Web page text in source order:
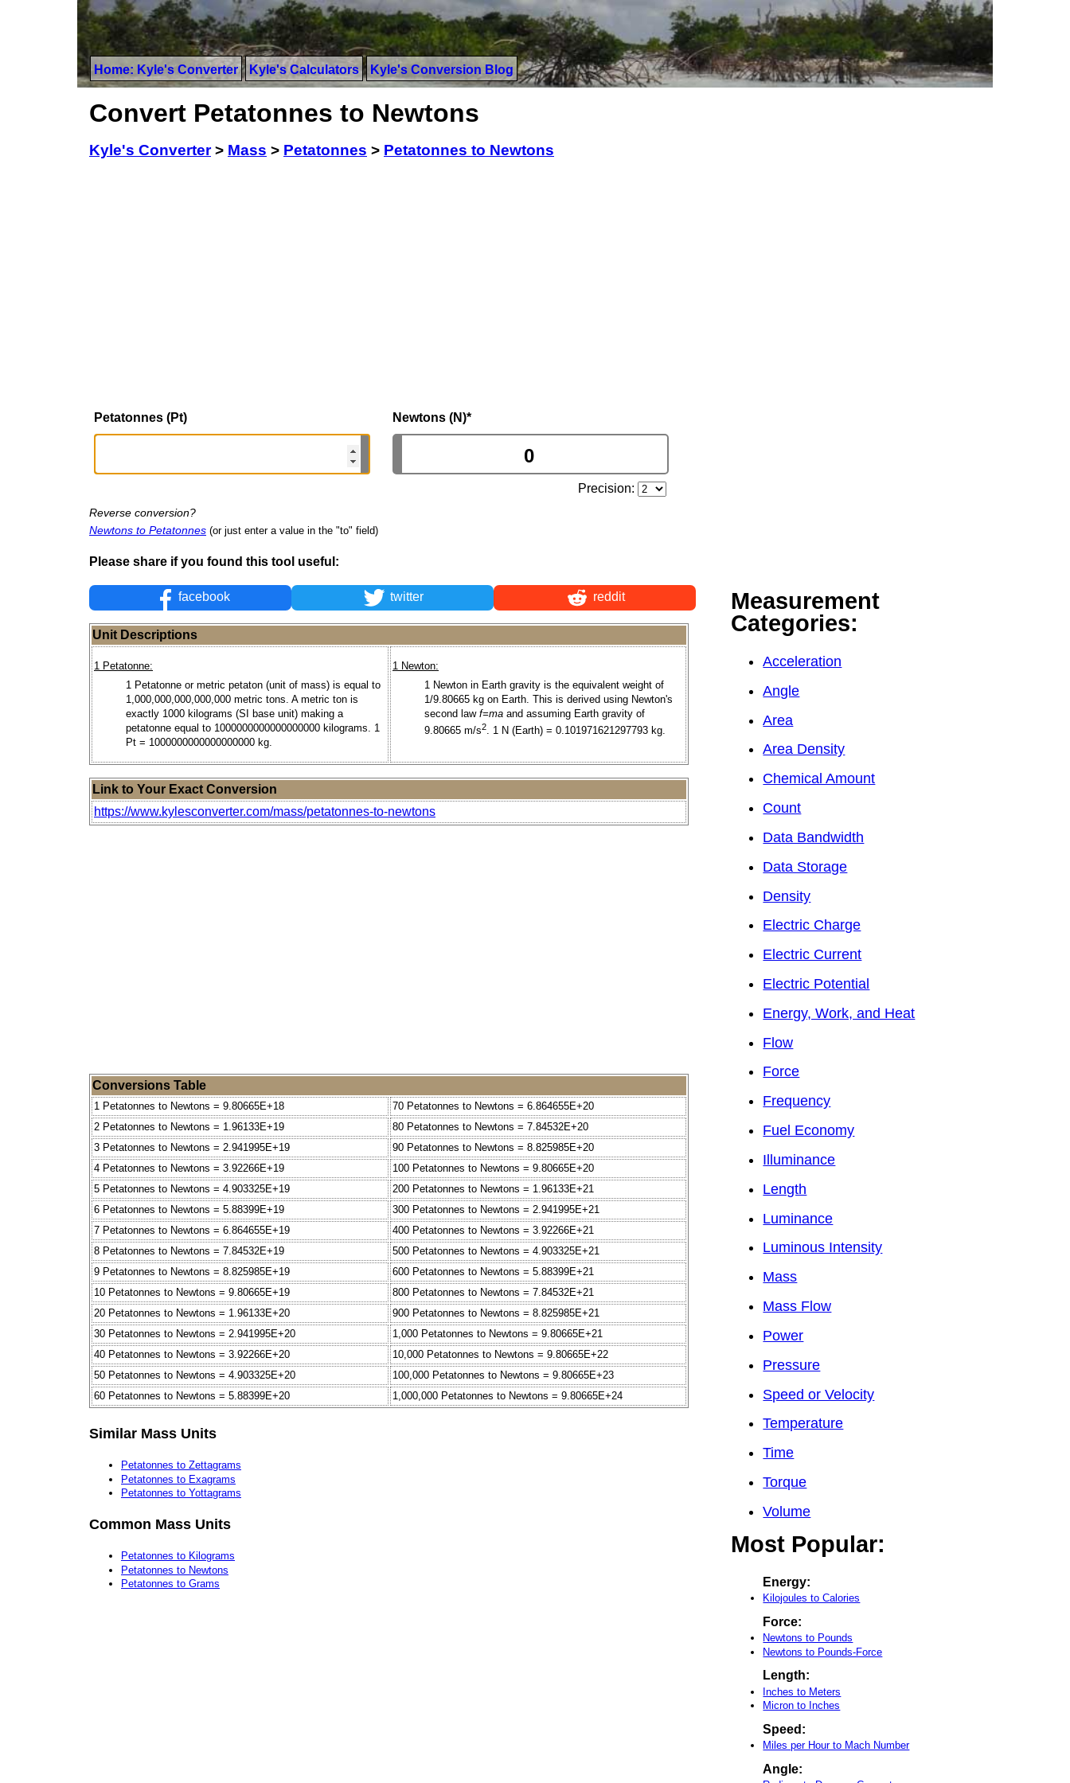
Home: Kyle's Converter Kyle's Calculators Kyle's Conversion Blog
Convert Petatonnes to Newtons
Kyle's Converter> Mass > Petatonnes > Petatonnes to Newtons
Petatonnes (Pt) Newtons (N)*
Precision:
Reverse conversion?
Newtons to Petatonnes (or just enter a value in the "to" field)
Please share if you found this tool useful:
facebook twitter reddit
Unit Descriptions
1 Petatonne:
1 Petatonne or metric petaton (unit of mass) is equal to
1,000,000,000,000,000 metric tons. A metric ton is
exactly 1000 kilograms (SI base unit) making a
petatonne equal to 1000000000000000000 kilograms. 1
Pt = 1000000000000000000 kg.
1 Newton:
1 Newton in Earth gravity is the equivalent weight of
1/9.80665 kg on Earth. This is derived using Newton's
second law f=ma and assuming Earth gravity of
9.80665 m/s2. 1 N (Earth) = 0.101971621297793 kg.
Link to Your Exact Conversion
https://www.kylesconverter.com/mass/petatonnes-to-newtons
Conversions Table
1 Petatonnes to Newtons = 9.80665E+18
70 Petatonnes to Newtons = 6.864655E+20
2 Petatonnes to Newtons = 1.96133E+19
80 Petatonnes to Newtons = 7.84532E+20
3 Petatonnes to Newtons = 2.941995E+19
90 Petatonnes to Newtons = 8.825985E+20
4 Petatonnes to Newtons = 3.92266E+19
100 Petatonnes to Newtons = 9.80665E+20
5 Petatonnes to Newtons = 4.903325E+19
200 Petatonnes to Newtons = 1.96133E+21
6 Petatonnes to Newtons = 5.88399E+19
300 Petatonnes to Newtons = 2.941995E+21
7 Petatonnes to Newtons = 6.864655E+19
400 Petatonnes to Newtons = 3.92266E+21
8 Petatonnes to Newtons = 7.84532E+19
500 Petatonnes to Newtons = 4.903325E+21
9 Petatonnes to Newtons = 8.825985E+19
600 Petatonnes to Newtons = 5.88399E+21
10 Petatonnes to Newtons = 9.80665E+19
800 Petatonnes to Newtons = 7.84532E+21
20 Petatonnes to Newtons = 1.96133E+20
900 Petatonnes to Newtons = 8.825985E+21
30 Petatonnes to Newtons = 2.941995E+20
1,000 Petatonnes to Newtons = 9.80665E+21
40 Petatonnes to Newtons = 3.92266E+20
10,000 Petatonnes to Newtons = 9.80665E+22
50 Petatonnes to Newtons = 4.903325E+20
100,000 Petatonnes to Newtons = 9.80665E+23
60 Petatonnes to Newtons = 5.88399E+20
1,000,000 Petatonnes to Newtons = 9.80665E+24
Similar Mass Units
Petatonnes to Zettagrams
Petatonnes to Exagrams
Petatonnes to Yottagrams
Common Mass Units
Petatonnes to Kilograms
Petatonnes to Newtons
Petatonnes to Grams
Measurement
Categories:
Acceleration
Angle
Area
Area Density
Chemical Amount
Count
Data Bandwidth
Data Storage
Density
Electric Charge
Electric Current
Electric Potential
Energy, Work, and Heat
Flow
Force
Frequency
Fuel Economy
Illuminance
Length
Luminance
Luminous Intensity
Mass
Mass Flow
Power
Pressure
Speed or Velocity
Temperature
Time
Torque
Volume
Most Popular:
Energy:
Kilojoules to Calories
Force:
Newtons to Pounds
Newtons to Pounds-Force
Length:
Inches to Meters
Micron to Inches
Speed:
Miles per Hour to Mach Number
Angle: